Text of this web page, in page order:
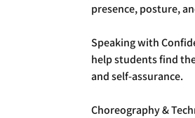
presence, posture,
Speaking with
help students find
and self-assurance.
Choreography &